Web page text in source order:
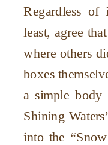
Regardless of
least, agree
where others
boxes
a simple
Shining
into the